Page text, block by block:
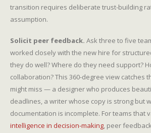
transition requires deliberate trust-building
assumption.
Solicit peer feedback. Ask three to five
worked closely with the new hire for
they do well? Where do they need support?
collaboration? This 360-degree view catches
might miss — a designer who produces
deadlines, a writer whose copy is strong but
documentation is incomplete. For teams that
intelligence in decision-making, peer